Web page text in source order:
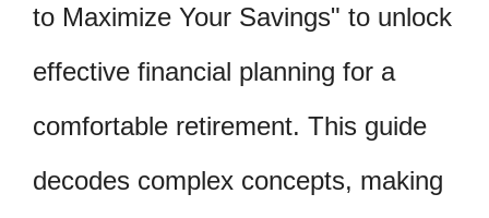
to Maximize Your Savings" to unlock
effective financial planning for a
comfortable retirement. This guide
decodes complex concepts, making